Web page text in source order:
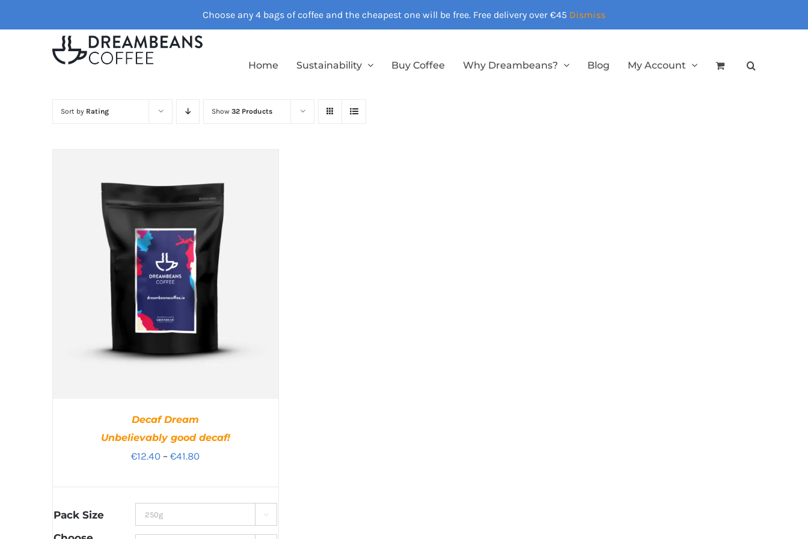
Choose any 4 bags of coffee and the cheapest one will be free. Free delivery over €45 Dismiss
to
Home Sustainability Buy Coffee Why Dreambeans? Blog My Account
Sort by Rating Show 32 Products
Decaf Dream
Unbelievably good decaf!
€12.40 – €41.80Price
Pack Size 